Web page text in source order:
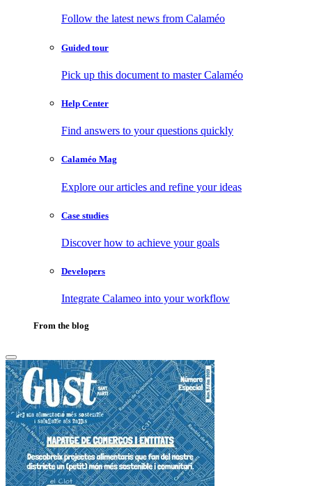
Follow the latest news from Calaméo
Guided tour
Pick up this document to master Calaméo
Help Center
Find answers to your questions quickly
Calaméo Mag
Explore our articles and refine your ideas
Case studies
Discover how to achieve your goals
Developers
Integrate Calameo into your workflow
From the blog